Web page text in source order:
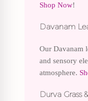
Shop Now!
Davanam
Our Davanam
and sensory
atmosphere.
Durva Grass